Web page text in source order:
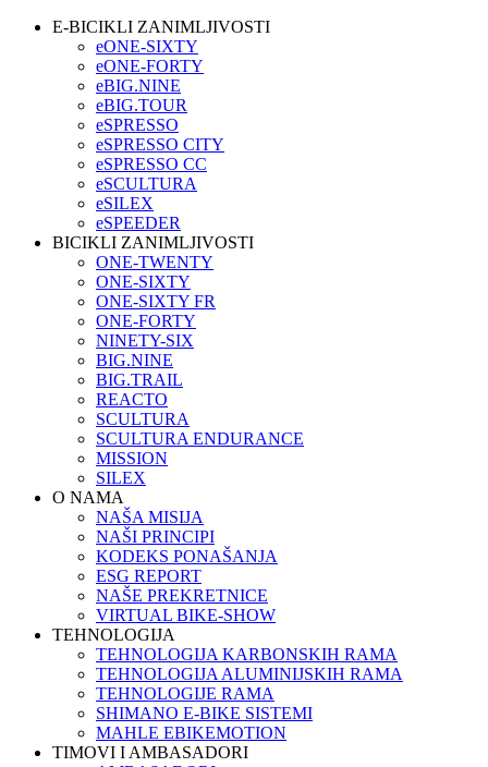
E-BICIKLI ZANIMLJIVOSTI
eONE-SIXTY
eONE-FORTY
eBIG.NINE
eBIG.TOUR
eSPRESSO
eSPRESSO CITY
eSPRESSO CC
eSCULTURA
eSILEX
eSPEEDER
BICIKLI ZANIMLJIVOSTI
ONE-TWENTY
ONE-SIXTY
ONE-SIXTY FR
ONE-FORTY
NINETY-SIX
BIG.NINE
BIG.TRAIL
REACTO
SCULTURA
SCULTURA ENDURANCE
MISSION
SILEX
O NAMA
NAŠA MISIJA
NAŠI PRINCIPI
KODEKS PONAŠANJA
ESG REPORT
NAŠE PREKRETNICE
VIRTUAL BIKE-SHOW
TEHNOLOGIJA
TEHNOLOGIJA KARBONSKIH RAMA
TEHNOLOGIJA ALUMINIJSKIH RAMA
TEHNOLOGIJE RAMA
SHIMANO E-BIKE SISTEMI
MAHLE EBIKEMOTION
TIMOVI I AMBASADORI